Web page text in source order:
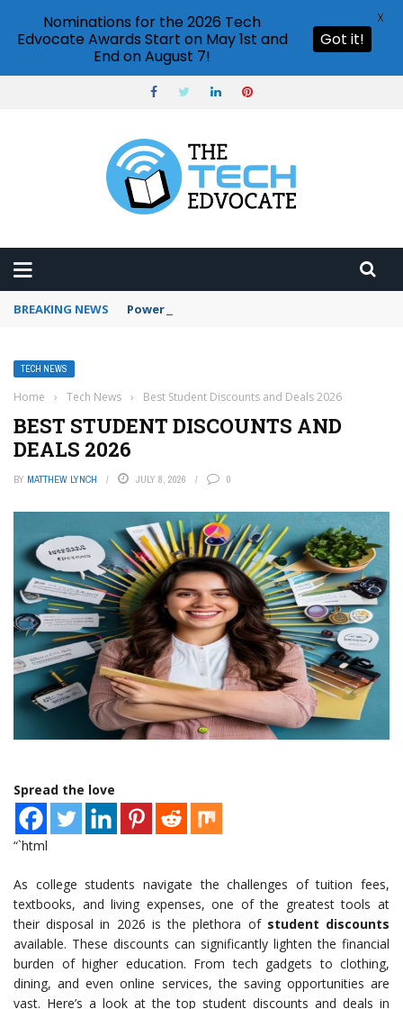
BREAKING NEWS PowerPoint design ideas feature
TECH NEWS
Home › Tech News › Best Student Discounts and Deals 2026
BEST STUDENT DISCOUNTS AND
DEALS 2026
BY MATTHEW LYNCH JULY 8, 2026 0
Spread the love
“`html
As college students navigate the challenges of tuition fees,
textbooks, and living expenses, one of the greatest tools at
their disposal in 2026 is the plethora of student discounts
available. These discounts can significantly lighten the financial
burden of higher education. From tech gadgets to clothing,
dining, and even online services, the saving opportunities are
vast. Here’s a look at the top student discounts and deals in
Nominations for the 2026 Tech
Edvocate Awards Start on May 1st and
End on August 7!
Got it!
X